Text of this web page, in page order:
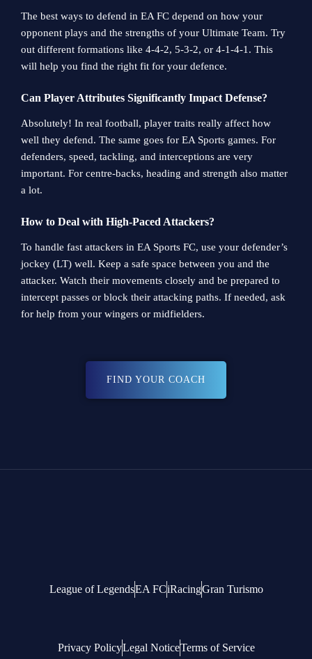
The best ways to defend in EA FC depend on how your
opponent plays and the strengths of your Ultimate Team. Try
out different formations like 4-4-2, 5-3-2, or 4-1-4-1. This
will help you find the right fit for your defence.
Can Player Attributes Significantly Impact Defense?
Absolutely! In real football, player traits really affect how
well they defend. The same goes for EA Sports games. For
defenders, speed, tackling, and interceptions are very
important. For centre-backs, heading and strength also matter
a lot.
How to Deal with High-Paced Attackers?
To handle fast attackers in EA Sports FC, use your defender’s
jockey (LT) well. Keep a safe space between you and the
attacker. Watch their movements closely and be prepared to
intercept passes or block their attacking paths. If needed, ask
for help from your wingers or midfielders.
FIND YOUR COACH
League of LegendsEA FCiRacingGran Turismo
Privacy PolicyLegal NoticeTerms of Service